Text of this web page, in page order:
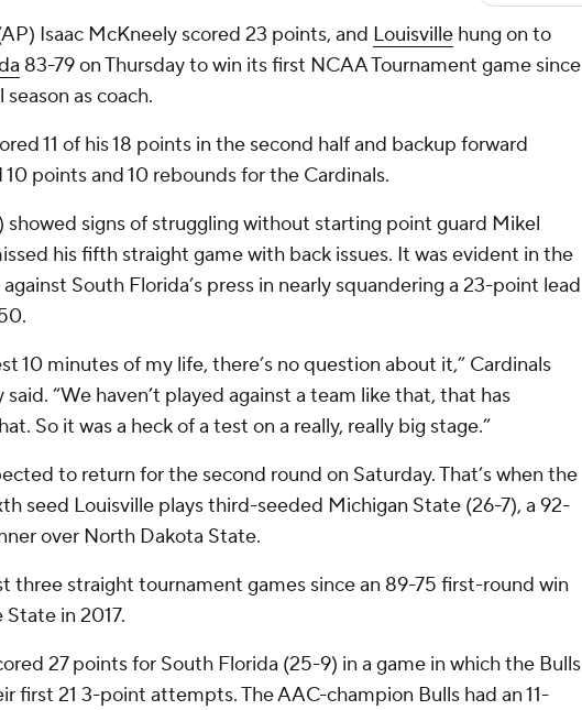
Isaac McKneely scored 23 points, and Louisville hung on to
83-79 on Thursday to win its first NCAA Tournament game since
season as coach.
11 of his 18 points in the second half and backup forward
10 points and 10 rebounds for the Cardinals.
showed signs of struggling without starting point guard Mikel
his fifth straight game with back issues. It was evident in the
against South Florida’s press in nearly squandering a 23-point lead
10 minutes of my life, there’s no question about it,” Cardinals
said. “We haven’t played against a team like that, that has
So it was a heck of a test on a really, really big stage.”
to return for the second round on Saturday. That’s when the
seed Louisville plays third-seeded Michigan State (26-7), a 92-
over North Dakota State.
three straight tournament games since an 89-75 first-round win
State in 2017.
27 points for South Florida (25-9) in a game in which the Bulls
first 21 3-point attempts. The AAC-champion Bulls had an 11-